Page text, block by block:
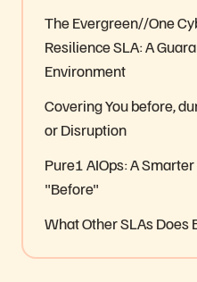
The Evergreen//One
Resilience SLA: A
Environment
Covering You before,
or Disruption
Pure1 AIOps: A
"Before"
What Other SLAs Does